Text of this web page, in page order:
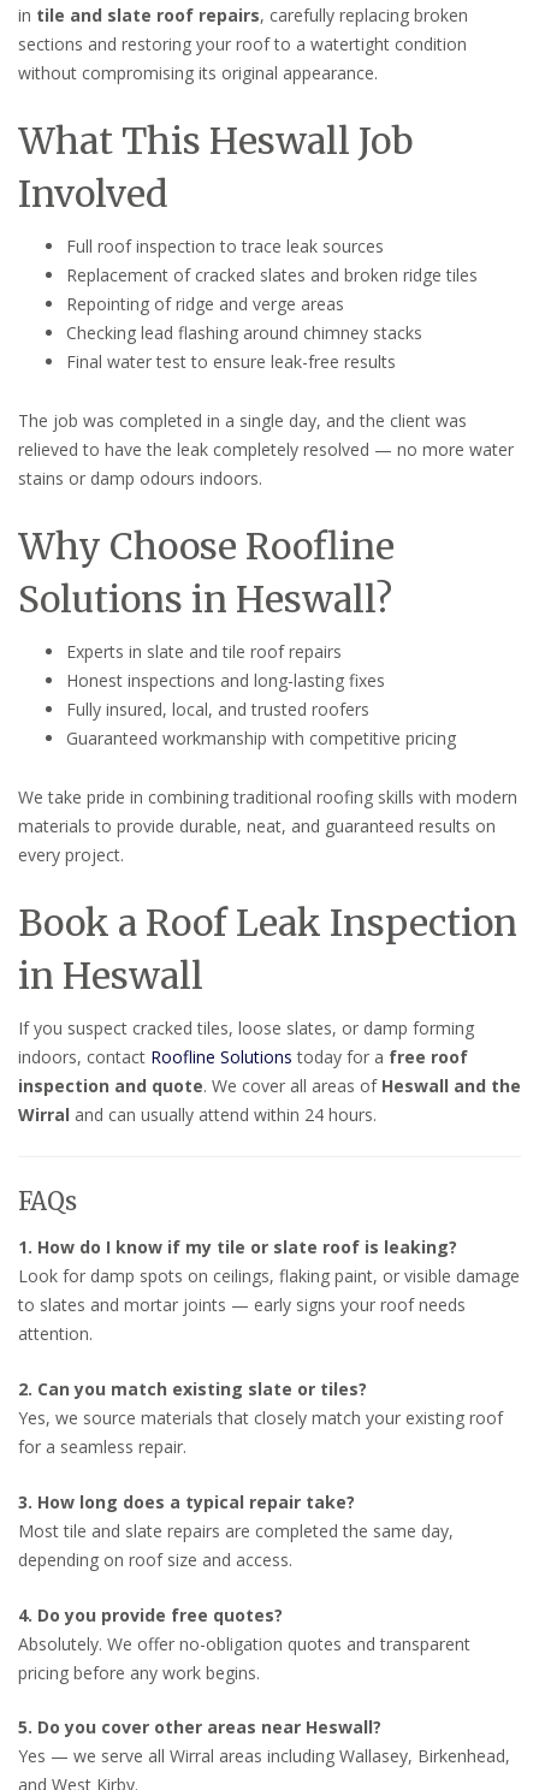
in tile and slate roof repairs, carefully replacing broken
sections and restoring your roof to a watertight condition
without compromising its original appearance.
What This Heswall Job
Involved
Full roof inspection to trace leak sources
Replacement of cracked slates and broken ridge tiles
Repointing of ridge and verge areas
Checking lead flashing around chimney stacks
Final water test to ensure leak-free results
The job was completed in a single day, and the client was
relieved to have the leak completely resolved — no more water
stains or damp odours indoors.
Why Choose Roofline
Solutions in Heswall?
Experts in slate and tile roof repairs
Honest inspections and long-lasting fixes
Fully insured, local, and trusted roofers
Guaranteed workmanship with competitive pricing
We take pride in combining traditional roofing skills with modern
materials to provide durable, neat, and guaranteed results on
every project.
Book a Roof Leak Inspection
in Heswall
If you suspect cracked tiles, loose slates, or damp forming
indoors, contact Roofline Solutions today for a free roof
inspection and quote. We cover all areas of Heswall and the
Wirral and can usually attend within 24 hours.
FAQs
1. How do I know if my tile or slate roof is leaking?
Look for damp spots on ceilings, flaking paint, or visible damage
to slates and mortar joints — early signs your roof needs
attention.
2. Can you match existing slate or tiles?
Yes, we source materials that closely match your existing roof
for a seamless repair.
3. How long does a typical repair take?
Most tile and slate repairs are completed the same day,
depending on roof size and access.
4. Do you provide free quotes?
Absolutely. We offer no-obligation quotes and transparent
pricing before any work begins.
5. Do you cover other areas near Heswall?
Yes — we serve all Wirral areas including Wallasey, Birkenhead,
and West Kirby.